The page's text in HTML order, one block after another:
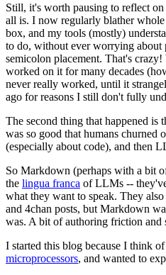
Still, it's worth pausing to reflect
all is. I now regularly blather
box, and my tools (mostly)
to do, without ever worrying about
semicolon placement. That's crazy!
worked on it for many decades
never really worked, until it
ago for reasons I still don't fully
The second thing that happened
was so good that humans churned
(especially about code), and then
So Markdown (perhaps with a bit
the lingua franca of LLMs --
what they want to speak. They
and 4chan posts, but Markdown
was. A bit of authoring friction and
I started this blog because I think
microprocessors, and wanted to